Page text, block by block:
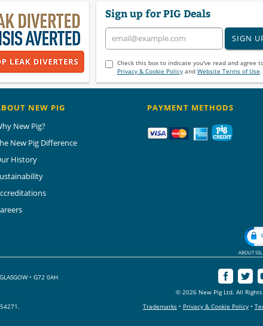
Sign up for PIG Deals
SIGN
Check this box to indicate you've read and agree
Privacy & Cookie Policyand Website Terms of Use.
NEW PIG
New Pig?
New Pig Difference
History
PAYMENT METHODS
ABOUT SSL
• G72 0AH
© 2026 New Pig Ltd. All Rights
Trademarks• Privacy & Cookie Policy•